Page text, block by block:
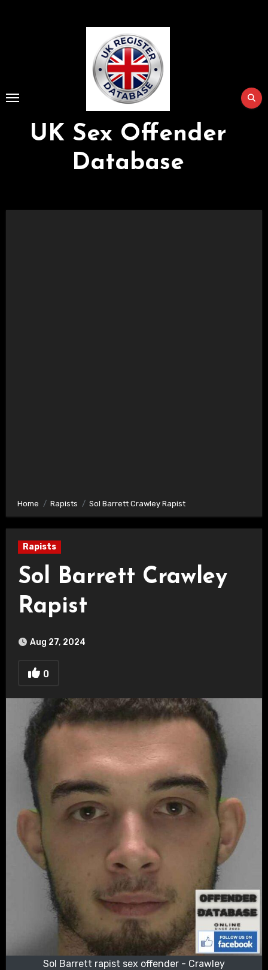
UK Sex Offender
Database
Home Rapists Sol Barrett Crawley Rapist
Rapists
Sol Barrett Crawley
Rapist
Aug 27, 2024
0
Sol Barrett rapist sex offender - Crawley